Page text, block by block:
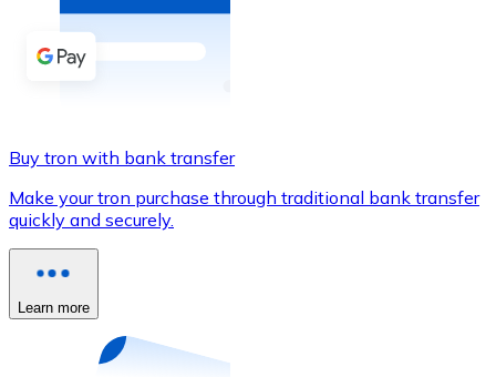
Buy with cash
Buy with Transfer
Credit / Debit Card
Use Visa and Mastercard cards to buy
Buy with card
Store - Gift Cards
Buy tron with bank transfer
Make your tron purchase through traditional bank transfer
quickly and securely.
Learn more